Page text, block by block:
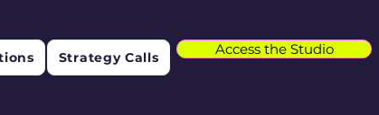
Strategy Calls Access the Studio